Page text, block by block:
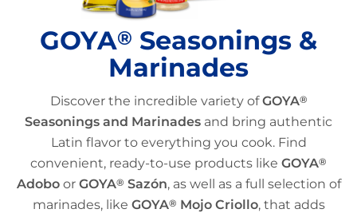
GOYA® Seasonings &
Marinades
Discover the incredible variety ofGOYA®
Seasonings and Marinades and bring authentic
Latin flavor to everything you cook. Find
convenient, ready-to-use products like GOYA®
Adoboor GOYA® Sazón, as well as a full selection of
marinades, like GOYA® Mojo Criollo, that adds